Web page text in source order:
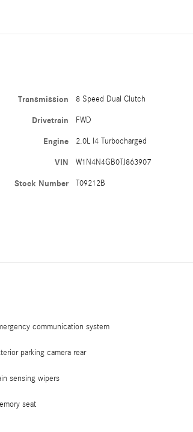
Transmission 8 Speed Dual Clutch
Drivetrain FWD
Engine 2.0L I4 Turbocharged
VIN W1N4N4GB0TJ863907
Stock Number T09212B
communication system
parking camera rear
sensing wipers
seat